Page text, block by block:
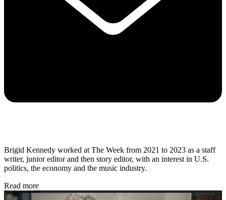
Brigid Kennedy worked at The Week from 2021 to 2023 as a staff
writer, junior editor and then story editor, with an interest in U.S.
politics, the economy and the music industry.
Read more